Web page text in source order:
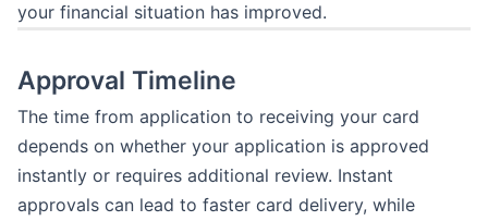
your financial situation has improved.
Approval Timeline
The time from application to receiving your card
depends on whether your application is approved
instantly or requires additional review. Instant
approvals can lead to faster card delivery, while